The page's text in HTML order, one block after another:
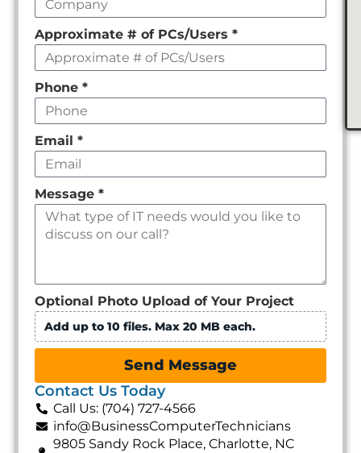
Approximate # of PCs/Users*
Phone*
Email*
Message*
Optional Photo Upload of Your Project
Add up to 10 files. Max 20 MB each.
Send Message
Contact Us Today
Call Us: (704) 727-4566
info@BusinessComputerTechnicians
9805 Sandy Rock Place, Charlotte, NC